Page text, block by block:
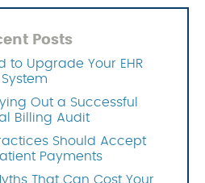
Posts
to Upgrade Your EHR
System
Out a Successful
Billing Audit
Should Accept
Payments
That Can Cost Your